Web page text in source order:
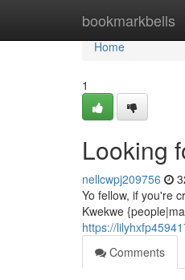
bookmarkbells
Home
Home
1
Looking
nellcwpj209756
Yo fellow, if you're
Kwekwe
https://
Comments